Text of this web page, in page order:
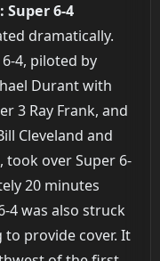
Super 6-4
dramatically.
4, piloted by
Durant with
3 Ray Frank, and
Cleveland and
took over Super 6-
20 minutes
4 was also struck
to provide cover. It